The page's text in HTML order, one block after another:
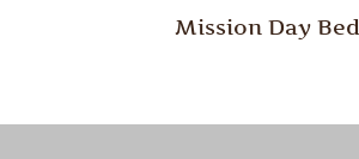
Mission Day Bed